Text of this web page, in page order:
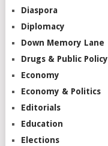
Diaspora
Diplomacy
Down Memory Lane
Drugs & Public Policy
Economy
Economy & Politics
Editorials
Education
Elections